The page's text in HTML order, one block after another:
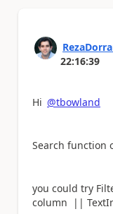
22:16:39
Hi @tbowland
Search function
you could try
column ||